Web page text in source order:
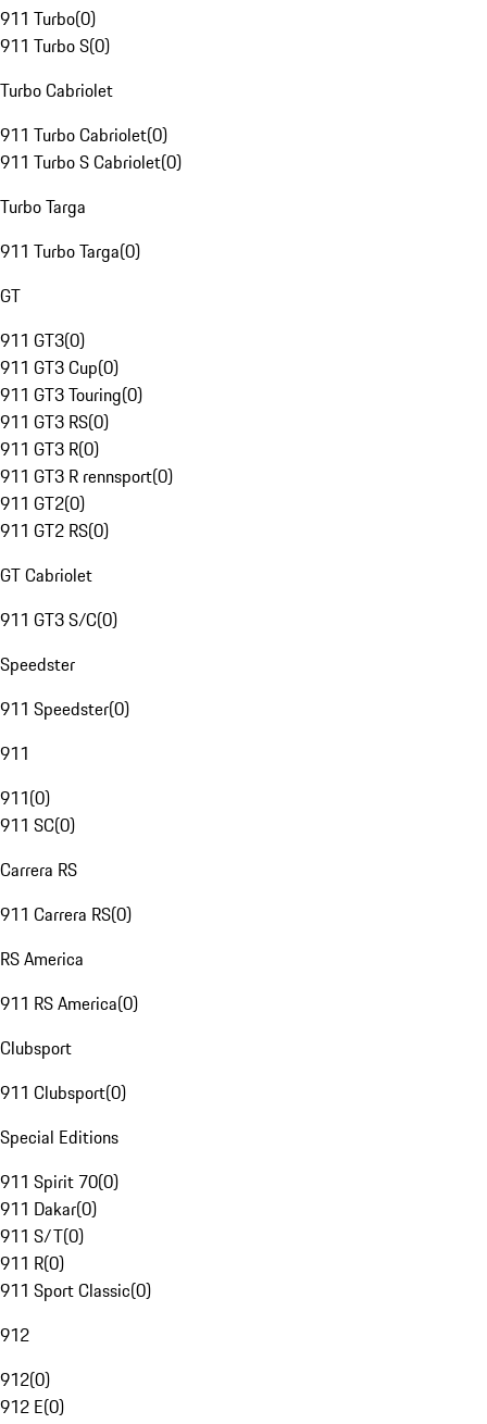
911 Turbo(0)
911 Turbo S(0)
Turbo Cabriolet
911 Turbo Cabriolet(0)
911 Turbo S Cabriolet(0)
Turbo Targa
911 Turbo Targa(0)
GT
911 GT3(0)
911 GT3 Cup(0)
911 GT3 Touring(0)
911 GT3 RS(0)
911 GT3 R(0)
911 GT3 R rennsport(0)
911 GT2(0)
911 GT2 RS(0)
GT Cabriolet
911 GT3 S/C(0)
Speedster
911 Speedster(0)
911
911(0)
911 SC(0)
Carrera RS
911 Carrera RS(0)
RS America
911 RS America(0)
Clubsport
911 Clubsport(0)
Special Editions
911 Spirit 70(0)
911 Dakar(0)
911 S/T(0)
911 R(0)
911 Sport Classic(0)
912
912(0)
912 E(0)